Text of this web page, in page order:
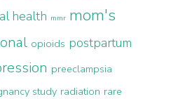
health mmr mom's
opioids postpartum
preeclampsia
study radiation rare